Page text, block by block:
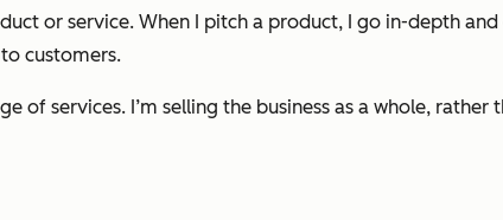
or service. When I pitch a product, I go in-depth
customers.
of services. I’m selling the business as a whole,